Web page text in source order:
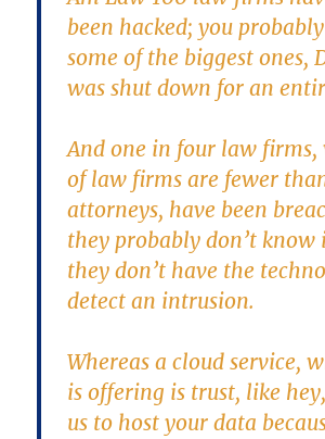
been hacked; you
some of the biggest ones,
was shut down for an
And one in four law firms,
of law firms are fewer
attorneys, have been
they probably don’t know
they don’t have the
detect an intrusion.
Whereas a cloud service,
is offering is trust, like
us to host your data